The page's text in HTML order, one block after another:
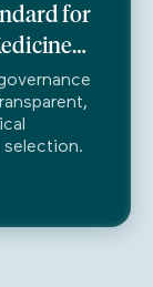
for
selection.